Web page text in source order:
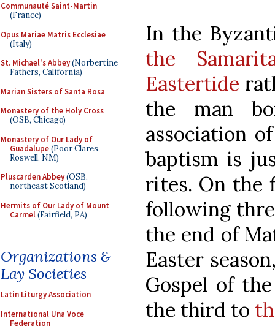
Communauté Saint-Martin
(France)
Opus Mariae Matris Ecclesiae
(Italy)
St. Michael's Abbey(Norbertine
Fathers, California)
Marian Sisters of Santa Rosa
Monastery of the Holy Cross
(OSB, Chicago)
Monastery of Our Lady of
Guadalupe(Poor Clares,
Roswell, NM)
Pluscarden Abbey(OSB,
northeast Scotland)
Hermits of Our Lady of Mount
Carmel(Fairfield, PA)
Organizations &
Lay Societies
Latin Liturgy Association
International Una Voce
Federation
In the
the
Eastertide
the man
association
baptism is
rites. On the
following
the end of
Easter
Gospel of
the third to